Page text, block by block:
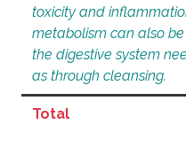
toxicity and
metabolism can also
the digestive system
as through cleansing.
Total